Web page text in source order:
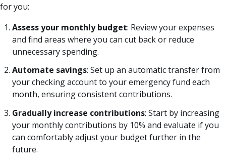
for you:
Assess your monthly budget: Review your expenses
and find areas where you can cut back or reduce
unnecessary spending.
Automate savings: Set up an automatic transfer from
your checking account to your emergency fund each
month, ensuring consistent contributions.
Gradually increase contributions: Start by increasing
your monthly contributions by 10% and evaluate if you
can comfortably adjust your budget further in the
future.